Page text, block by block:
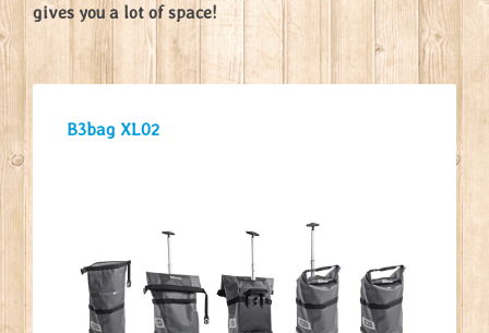
gives you a lot of space!
B3bag XL02